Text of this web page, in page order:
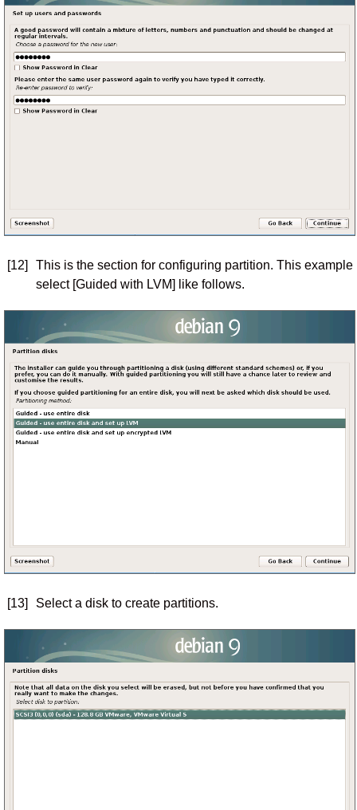
[12]
This is the section for configuring partition. This example
select [Guided with LVM] like follows.
[13] Select a disk to create partitions.